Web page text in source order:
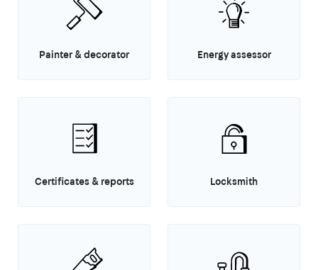
Painter & decorator Energy assessor
Certificates & reports Locksmith